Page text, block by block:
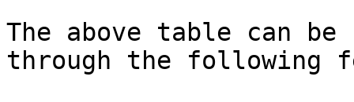
The above table can
through the following